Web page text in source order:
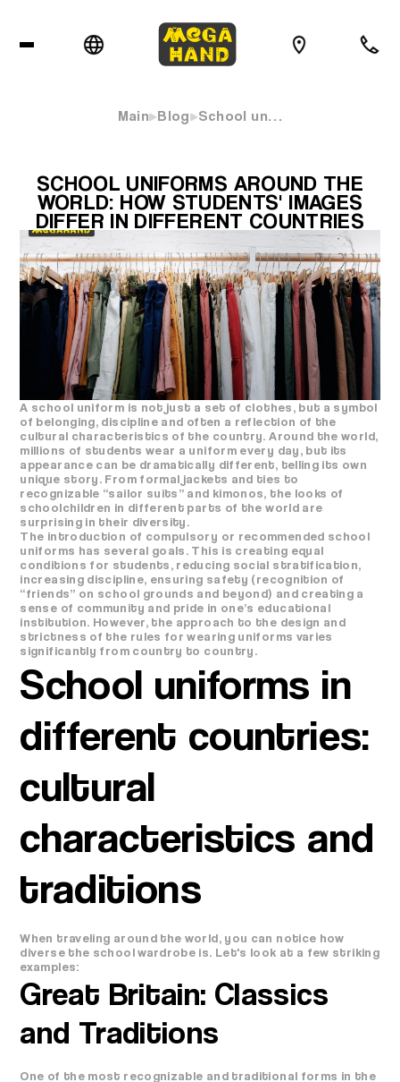
Main Blog School un…
SCHOOL UNIFORMS AROUND THE
WORLD: HOW STUDENTS' IMAGES
DIFFER IN DIFFERENT COUNTRIES
A school uniform is not just a set of clothes, but a symbol
of belonging, discipline and often a reflection of the
cultural characteristics of the country. Around the world,
millions of students wear a uniform every day, but its
appearance can be dramatically different, telling its own
unique story. From formal jackets and ties to
recognizable “sailor suits” and kimonos, the looks of
schoolchildren in different parts of the world are
surprising in their diversity.
The introduction of compulsory or recommended school
uniforms has several goals. This is creating equal
conditions for students, reducing social stratification,
increasing discipline, ensuring safety (recognition of
“friends” on school grounds and beyond) and creating a
sense of community and pride in one’s educational
institution. However, the approach to the design and
strictness of the rules for wearing uniforms varies
significantly from country to country.
School uniforms in
different countries:
cultural
characteristics and
traditions
When traveling around the world, you can notice how
diverse the school wardrobe is. Let's look at a few striking
examples:
Great Britain: Classics
and Traditions
One of the most recognizable and traditional forms in the